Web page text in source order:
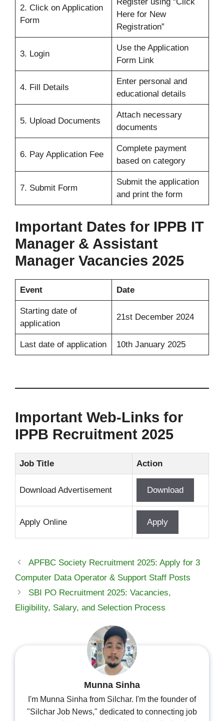
2. Click on Application
Form
Here for New
Registration”
3. Login
Use the Application
Form Link
4. Fill Details
Enter personal and
educational details
5. Upload Documents
Attach necessary
documents
6. Pay Application Fee
Complete payment
based on category
7. Submit Form
Submit the application
and print the form
Important Dates for IPPB IT
Manager & Assistant
Manager Vacancies 2025
Event Date
Starting date of
application
21st December 2024
Last date of application 10th January 2025
Important Web-Links for
IPPB Recruitment 2025
Job Title Action
Download Advertisement Download
Apply Online Apply
APFBC Society Recruitment 2025: Apply for 3
Computer Data Operator & Support Staff Posts
SBI PO Recruitment 2025: Vacancies,
Eligibility, Salary, and Selection Process
Munna Sinha
I'm Munna Sinha from Silchar. I'm the founder of
"Silchar Job News," dedicated to connecting job